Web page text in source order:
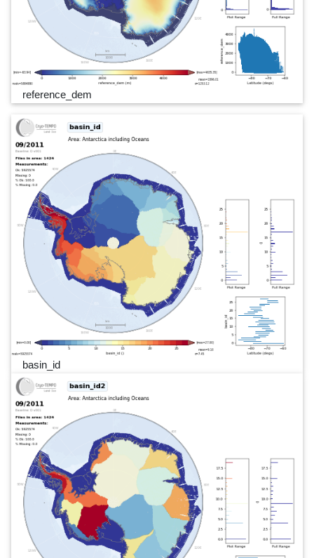
reference_dem
basin_id